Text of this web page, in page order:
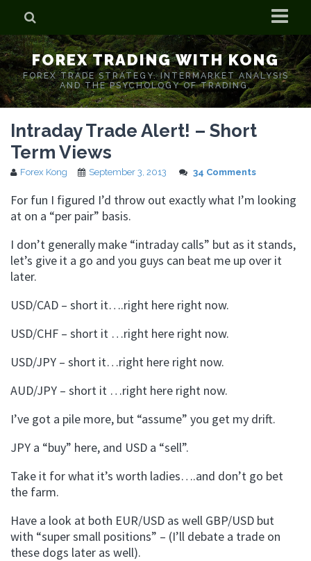
Home
Who is Forex Kong?
Real Time Trading With Kong
FOREX TRADING WITH KONG
FOREX TRADE STRATEGY. INTERMARKET ANALYSIS
AND THE PSYCHOLOGY OF TRADING.
Intraday Trade Alert! – Short
Term Views
Forex Kong September 3, 2013 34 Comments
For fun I figured I’d throw out exactly what I’m looking
at on a “per pair” basis.
I don’t generally make “intraday calls” but as it stands,
let’s give it a go and you guys can beat me up over it
later.
USD/CAD – short it….right here right now.
USD/CHF – short it …right here right now.
USD/JPY – short it…right here right now.
AUD/JPY – short it …right here right now.
I’ve got a pile more, but “assume” you get my drift.
JPY a “buy” here, and USD a “sell”.
Take it for what it’s worth ladies….and don’t go bet
the farm.
Have a look at both EUR/USD as well GBP/USD but
with “super small positions” – (I’ll debate a trade on
these dogs later as well).